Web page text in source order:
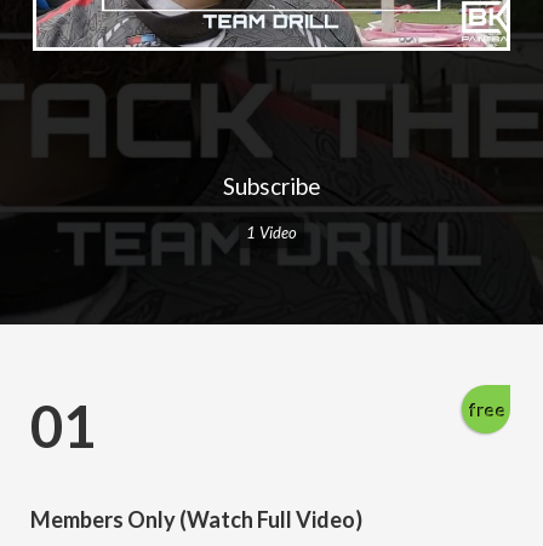
Subscribe
1 Video
free
01
Members Only (Watch Full Video)